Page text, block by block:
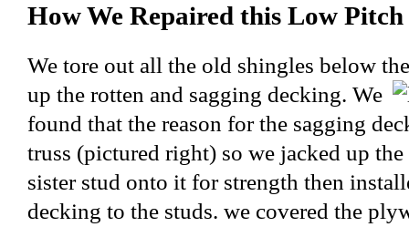
How We Repaired this Low
We tore out all the old shingles below
up the rotten and sagging decking. We
found that the reason for the sagging
truss (pictured right) so we jacked up
sister stud onto it for strength then
decking to the studs. we covered the